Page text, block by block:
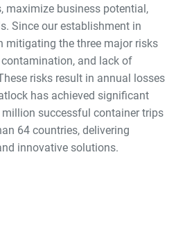
maximize business potential,
Since our establishment in
mitigating the three major risks
and lack of
risks result in annual losses
has achieved significant
successful container trips
64 countries, delivering
innovative solutions.